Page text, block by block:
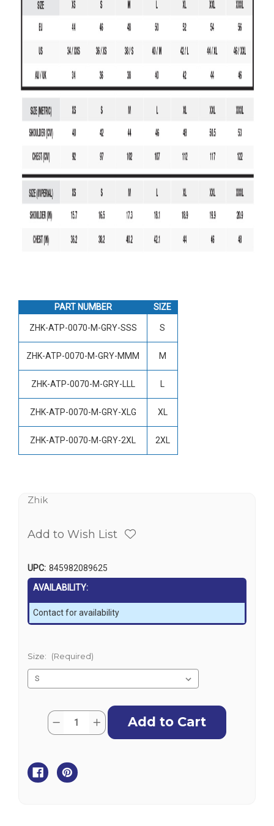
PART NUMBER SIZE
ZHK-ATP-0070-M-GRY-SSS S
ZHK-ATP-0070-M-GRY-MMM M
ZHK-ATP-0070-M-GRY-LLL
ZHK-ATP-0070-M-GRY-XLG XL
ZHK-ATP-0070-M-GRY-2XL 2XL
Zhik
Add to Wish List
UPC: 845982089625
AVAILABILITY:
Contact for availability
Size: (Required)
Current
Stock:
Quantity:
Decrease
UVActive
UPF50+
Long
Increase
Quantity